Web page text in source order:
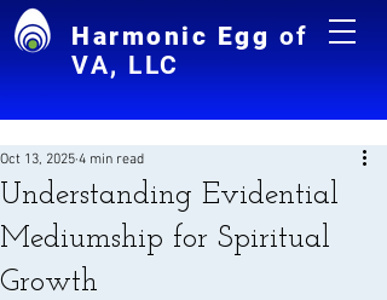
Harmonic Egg of
VA, LLC
Understanding Evidential
Mediumship for Spiritual
Growth
Oct 13, 2025 4 min read